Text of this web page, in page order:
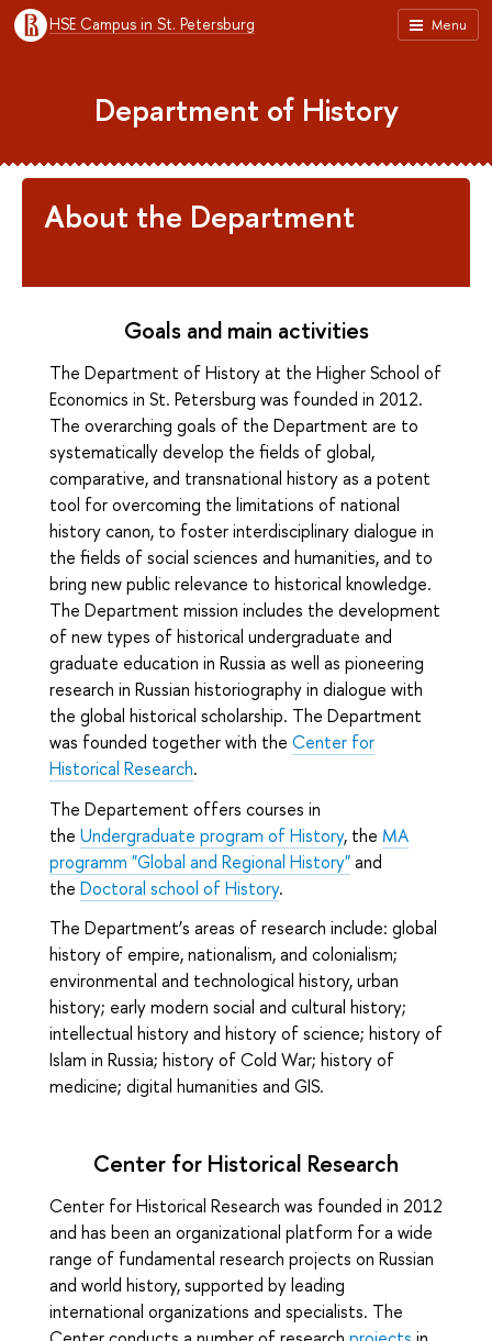
Menu
HSE Campus in St. Petersburg
Department of History
About the Department
Goals and main activities
The Department of History at the Higher School of
Economics in St. Petersburg was founded in 2012.
The overarching goals of the Department are to
systematically develop the fields of global,
comparative, and transnational history as a potent
tool for overcoming the limitations of national
history canon, to foster interdisciplinary dialogue in
the fields of social sciences and humanities, and to
bring new public relevance to historical knowledge.
The Department mission includes the development
of new types of historical undergraduate and
graduate education in Russia as well as pioneering
research in Russian historiography in dialogue with
the global historical scholarship. The Department
was founded together with the Center for
Historical Research.
The Departement offers courses in
the Undergraduate program of History, the MA
programm "Global and Regional History"and
the Doctoral school of History.
The Department’s areas of research include: global
history of empire, nationalism, and colonialism;
environmental and technological history, urban
history; early modern social and cultural history;
intellectual history and history of science; history of
Islam in Russia; history of Cold War; history of
medicine; digital humanities and GIS.
Center for Historical Research
Center for Historical Research was founded in 2012
and has been an organizational platform for a wide
range of fundamental research projects on Russian
and world history, supported by leading
international organizations and specialists. The